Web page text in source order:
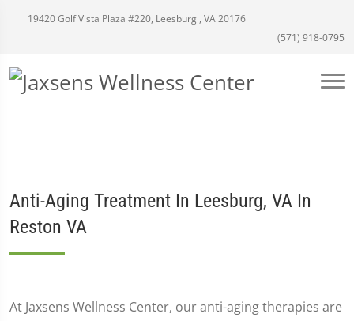
19420 Golf Vista Plaza #220, Leesburg , VA 20176
(571) 918-0795
Anti-Aging Treatment In Leesburg, VA In
Reston VA
At Jaxsens Wellness Center, our anti-aging therapies are